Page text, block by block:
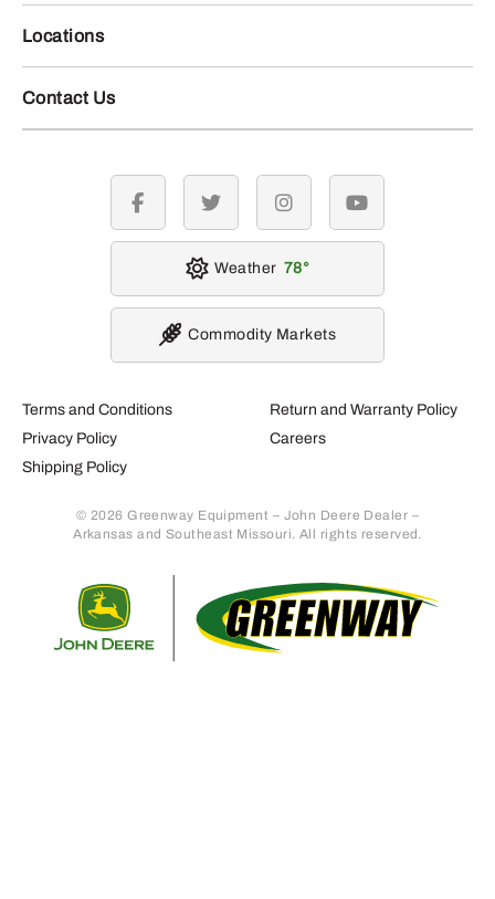
Locations
Contact Us
Terms and Conditions
Privacy Policy
Shipping Policy
Return and Warranty Policy
Careers
© 2026 Greenway Equipment – John Deere Dealer –
Arkansas and Southeast Missouri. All rights reserved.
facebook twitter instagramyoutube
Weather 78
Commodity Markets